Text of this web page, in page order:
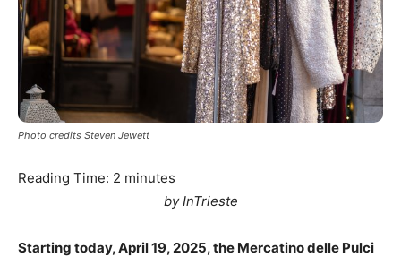
Photo credits Steven Jewett
Reading Time: 2 minutes
by InTrieste
Starting today, April 19, 2025, the Mercatino delle Pulci